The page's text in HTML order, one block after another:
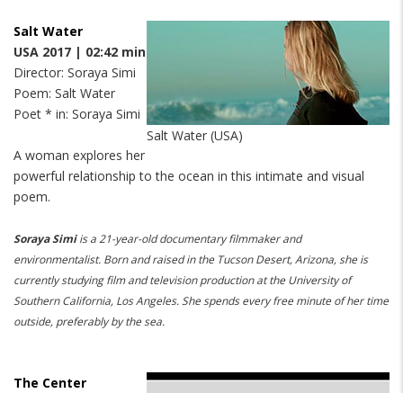
Salt Water
Salt Water (USA)
USA 2017 | 02:42 min
Director: Soraya Simi
Poem: Salt Water
Poet * in: Soraya Simi
A woman explores her
powerful relationship to the ocean in this intimate and visual
poem.
Soraya Simiis a 21-year-old documentary filmmaker and
environmentalist. Born and raised in the Tucson Desert, Arizona, she is
currently studying film and television production at the University of
Southern California, Los Angeles. She spends every free minute of her time
outside, preferably by the sea.
The Center